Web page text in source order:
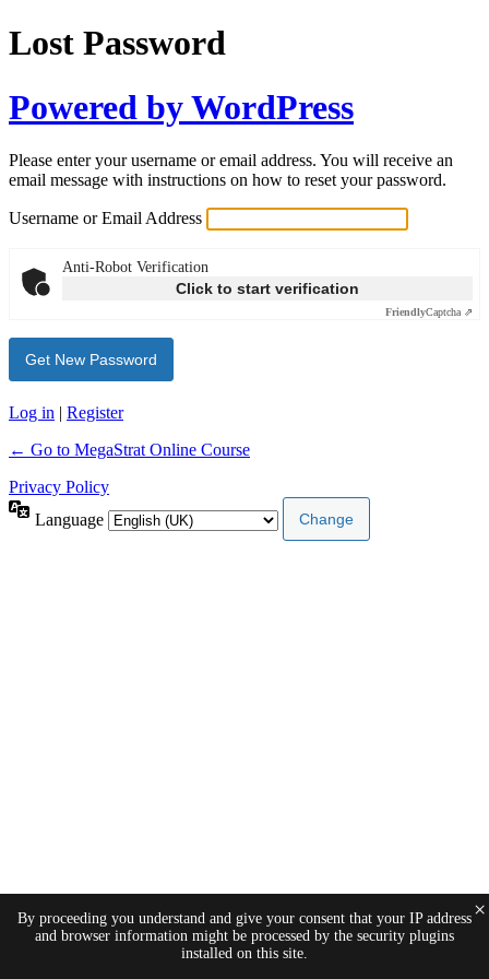
Lost Password
Powered by WordPress
Please enter your username or email address. You will receive an
email message with instructions on how to reset your password.
Username or Email Address
Anti-Robot Verification
Click to start verification
FriendlyCaptcha ⇗
Log in | Register
← Go to MegaStrat Online Course
Privacy Policy
Language
By proceeding you understand and give your consent that your IP address
and browser information might be processed by the security plugins
installed on this site.
×